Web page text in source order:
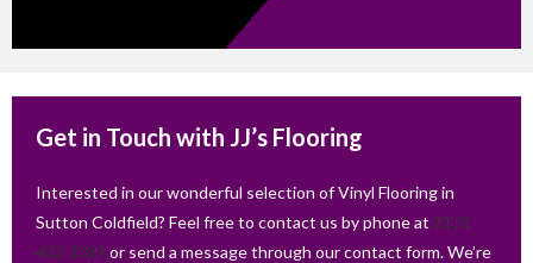
Get in Touch with JJ’s Flooring
Interested in our wonderful selection of Vinyl Flooring in
Sutton Coldfield? Feel free to contact us by phone at 0121
433 3389 or send a message through our contact form. We’re